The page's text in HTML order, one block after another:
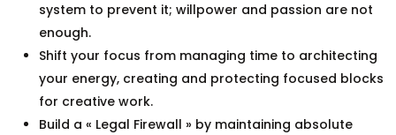
system to prevent it; willpower and passion are not
enough.
Shift your focus from managing time to architecting
your energy, creating and protecting focused blocks
for creative work.
Build a « Legal Firewall » by maintaining absolute